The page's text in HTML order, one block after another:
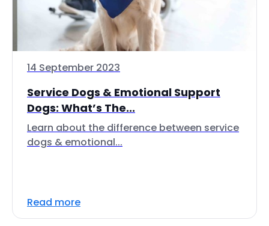
14 September 2023
Service Dogs & Emotional Support
Dogs: What’s The...
Learn about the difference between service
dogs & emotional...
Read more